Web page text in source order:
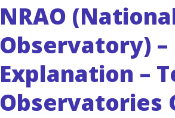
NRAO
Observatory)
Explanation –
Observatories